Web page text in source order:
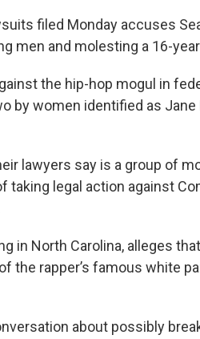
filed Monday accuses
men and molesting a 16-
the hip-hop mogul in
by women identified as
lawyers say is a group of
taking legal action against
in North Carolina, alleges
the rapper’s famous white
about possibly